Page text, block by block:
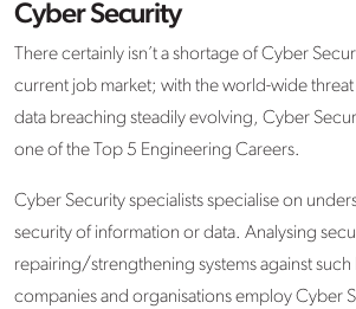
Cyber Security
There certainly isn’t a shortage of Cyber
current job market; with the world-wide
data breaching steadily evolving, Cyber
one of the Top 5 Engineering Careers.
Cyber Security specialists specialise on
security of information or data. Analysing
repairing/strengthening systems against such
companies and organisations employ Cyber